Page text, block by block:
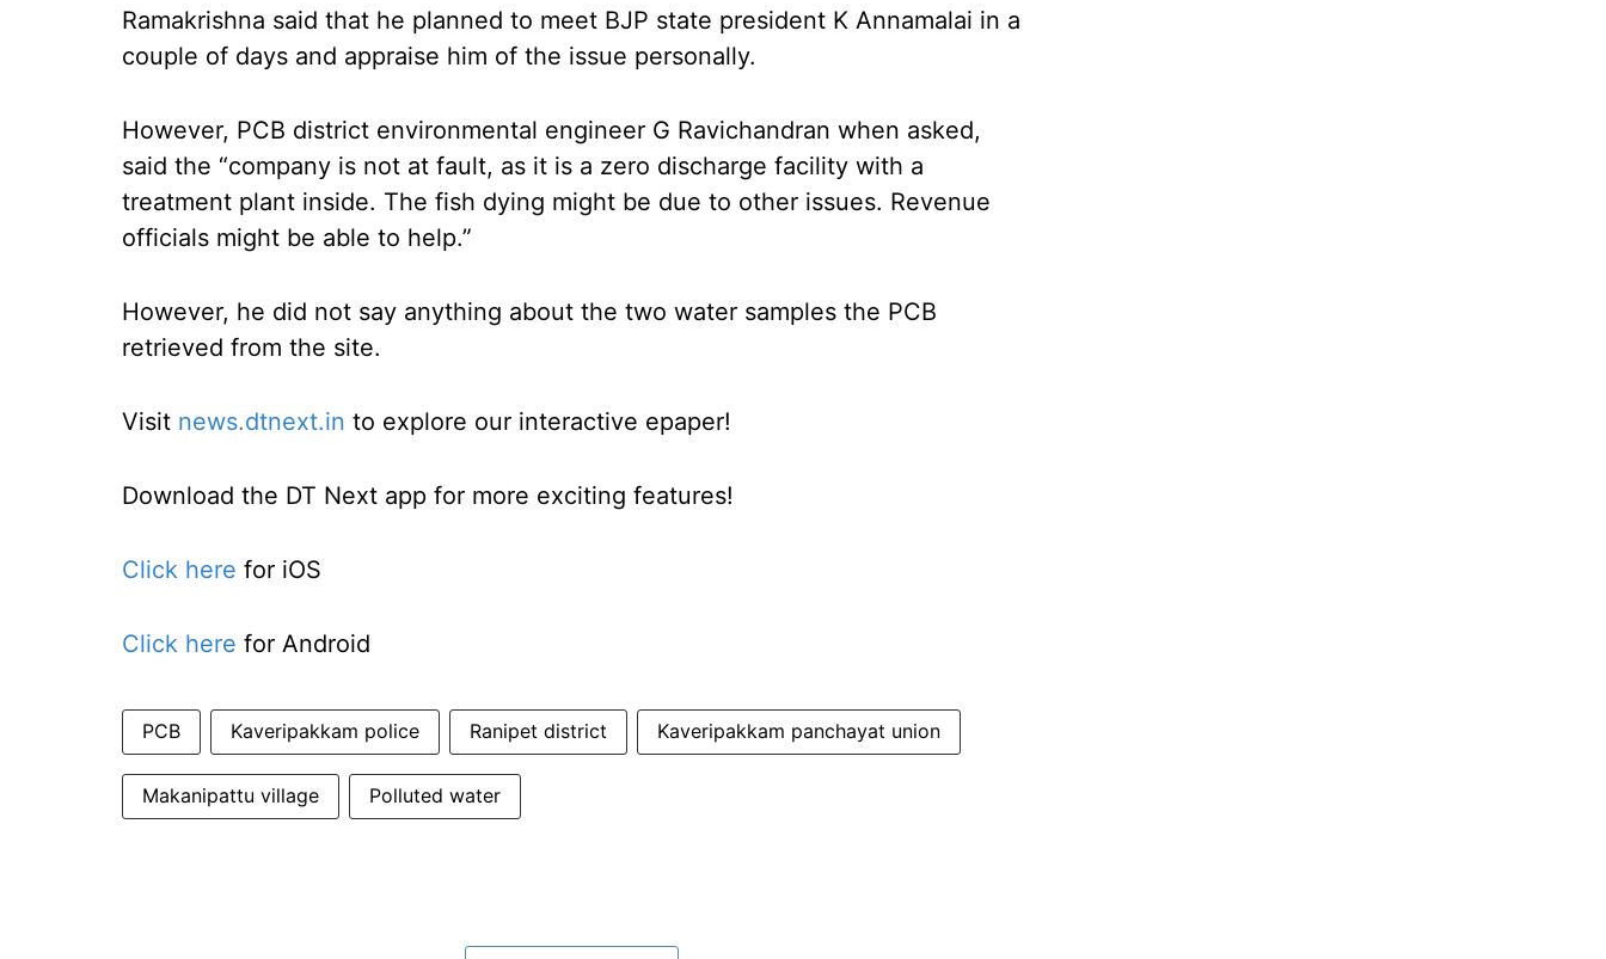
Ramakrishna said that he planned to meet BJP state president K Annamalai in a
couple of days and appraise him of the issue personally.
However, PCB district environmental engineer G Ravichandran when asked,
said the “company is not at fault, as it is a zero discharge facility with a
treatment plant inside. The fish dying might be due to other issues. Revenue
officials might be able to help.”
However, he did not say anything about the two water samples the PCB
retrieved from the site.
Visit news.dtnext.in to explore our interactive epaper!
Download the DT Next app for more exciting features!
Click here for iOS
Click here for Android
PCB Kaveripakkam police Ranipet district Kaveripakkam panchayat union
Makanipattu village Polluted water